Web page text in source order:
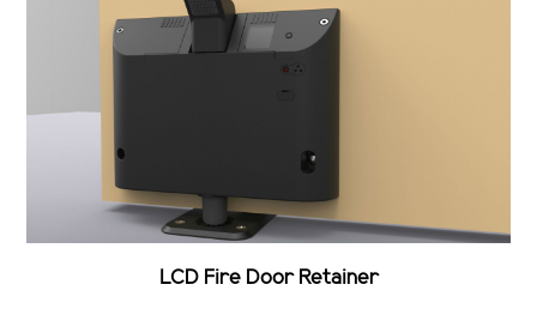
LCD Fire Door Retainer